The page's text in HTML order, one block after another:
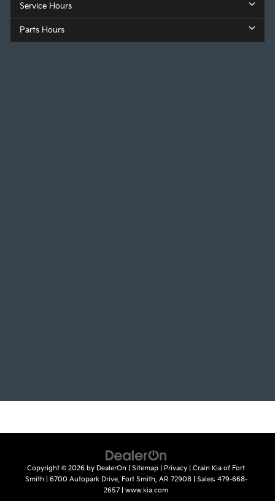
Service Hours
Parts Hours
Copyright © 2026 by DealerOn Sitemap Privacy | Crain Kia of Fort
Smith
6700 Autopark Drive, Fort Smith, AR 72908| Sales: 479-668-
2657
www.kia.com